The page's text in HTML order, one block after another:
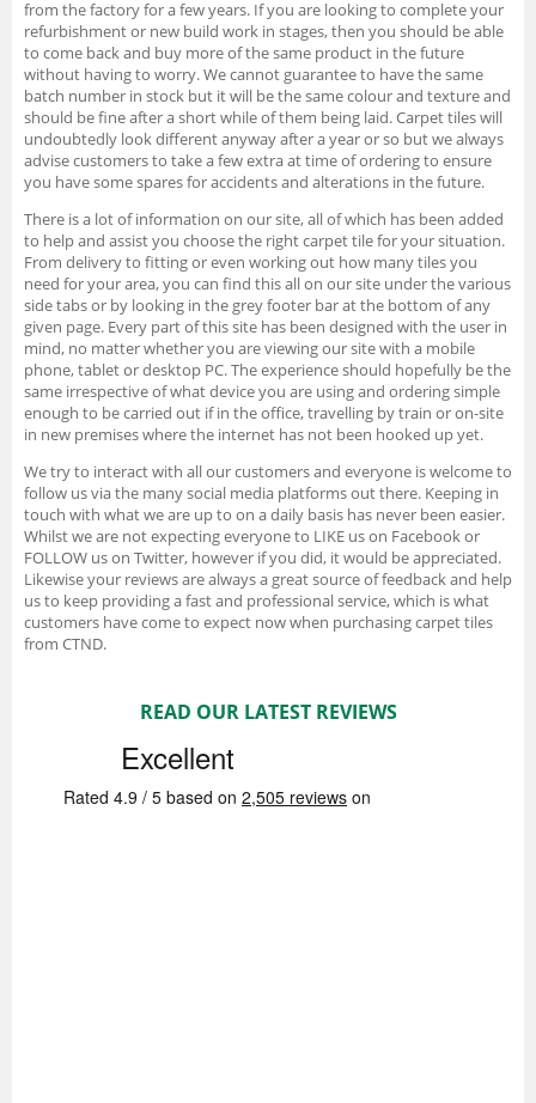
from the factory for a few years. If you are looking to complete your
refurbishment or new build work in stages, then you should be able
to come back and buy more of the same product in the future
without having to worry. We cannot guarantee to have the same
batch number in stock but it will be the same colour and texture and
should be fine after a short while of them being laid. Carpet tiles will
undoubtedly look different anyway after a year or so but we always
advise customers to take a few extra at time of ordering to ensure
you have some spares for accidents and alterations in the future.
There is a lot of information on our site, all of which has been added
to help and assist you choose the right carpet tile for your situation.
From delivery to fitting or even working out how many tiles you
need for your area, you can find this all on our site under the various
side tabs or by looking in the grey footer bar at the bottom of any
given page. Every part of this site has been designed with the user in
mind, no matter whether you are viewing our site with a mobile
phone, tablet or desktop PC. The experience should hopefully be the
same irrespective of what device you are using and ordering simple
enough to be carried out if in the office, travelling by train or on-site
in new premises where the internet has not been hooked up yet.
We try to interact with all our customers and everyone is welcome to
follow us via the many social media platforms out there. Keeping in
touch with what we are up to on a daily basis has never been easier.
Whilst we are not expecting everyone to LIKE us on Facebook or
FOLLOW us on Twitter, however if you did, it would be appreciated.
Likewise your reviews are always a great source of feedback and help
us to keep providing a fast and professional service, which is what
customers have come to expect now when purchasing carpet tiles
from CTND.
READ OUR LATEST REVIEWS